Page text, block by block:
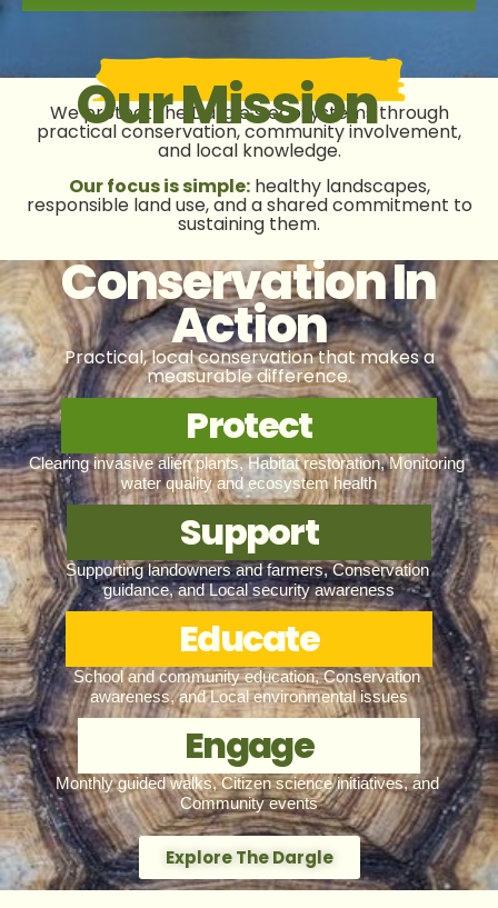
Our Mission
We protect the Dargle’s ecosystems through
practical conservation, community involvement,
and local knowledge.
Our focus is simple:healthy landscapes,
responsible land use, and a shared commitment to
sustaining them.
Conservation In
Action
Practical, local conservation that makes a
measurable difference.
Protect
Clearing invasive alien plants, Habitat restoration, Monitoring
water quality and ecosystem health
Support
Supporting landowners and farmers, Conservation
guidance, and Local security awareness
Educate
School and community education, Conservation
awareness, and Local environmental issues
Engage
Monthly guided walks, Citizen science initiatives, and
Community events
Explore The Dargle